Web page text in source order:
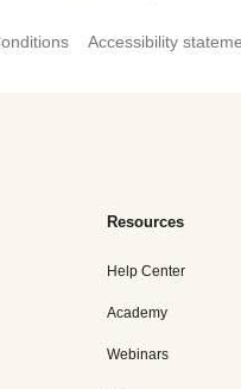
Accessibility
Resources
Help Center
Academy
Webinars